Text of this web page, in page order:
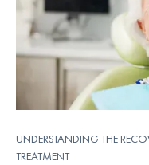
UNDERSTANDING THE
TREATMENT